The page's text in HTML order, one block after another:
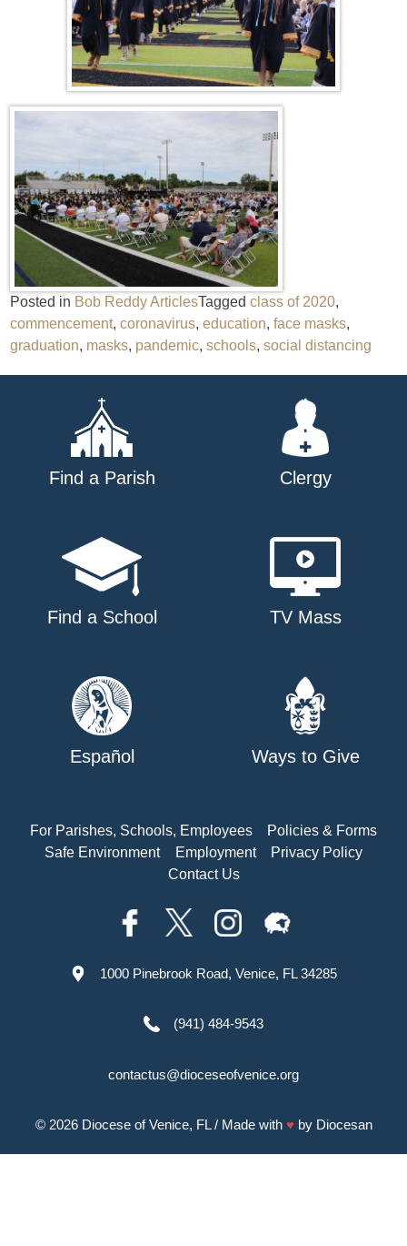
Posted in Bob Reddy ArticlesTaggedclass of 2020,
commencement,coronavirus,education,face masks,
graduation, masks, pandemic,schools,social distancing
Find a Parish Clergy
Find a School TV Mass
Español Ways to Give
For Parishes, Schools, Employees
Policies & Forms
Safe Environment
Employment
Privacy Policy
Contact Us
1000 Pinebrook Road, Venice, FL 34285
(941) 484-9543
contactus@dioceseofvenice.org
© 2026 Diocese of Venice, FL/ Made with ♥ by Diocesan